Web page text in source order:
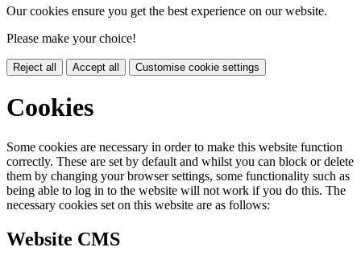
Our cookies ensure you get the best experience on our website.
Please make your choice!
Reject all Accept all Customise cookie settings
Cookies
Some cookies are necessary in order to make this website function
correctly. These are set by default and whilst you can block or delete
them by changing your browser settings, some functionality such as
being able to log in to the website will not work if you do this. The
necessary cookies set on this website are as follows:
Website CMS